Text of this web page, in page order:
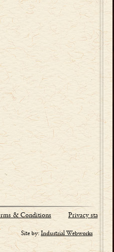
& Conditions Privacy statement
Site by: Industrial Webworks